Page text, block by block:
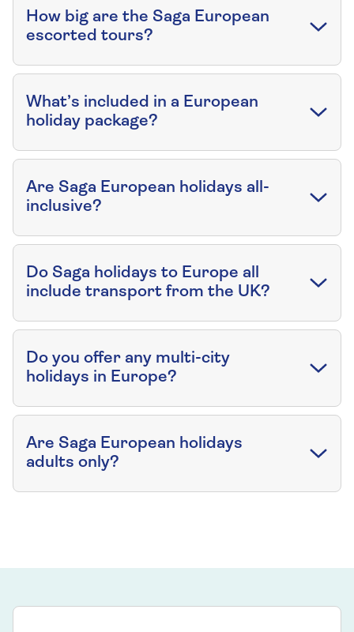
How big are the Saga European
escorted tours?
What’s included in a European
holiday package?
Are Saga European holidays all-
inclusive?
Do Saga holidays to Europe all
include transport from the UK?
Do you offer any multi-city
holidays in Europe?
Are Saga European holidays
adults only?